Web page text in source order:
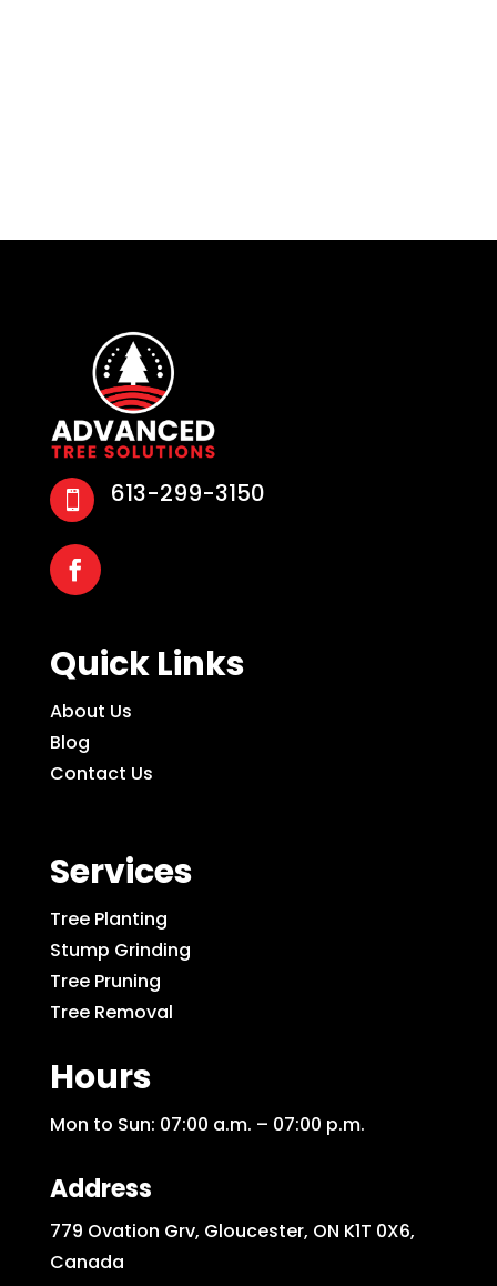
 613-299-3150
Quick Links
About Us
Blog
Contact Us
Services
Tree Planting
Stump Grinding
Tree Pruning
Tree Removal
Hours
Mon to Sun: 07:00 a.m. – 07:00 p.m.
Address
779 Ovation Grv, Gloucester, ON K1T 0X6,
Canada